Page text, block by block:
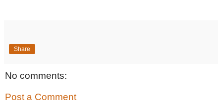
Share
No comments:
Post a Comment